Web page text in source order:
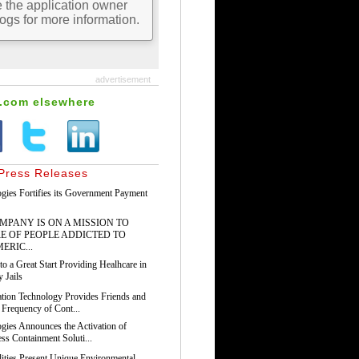
advertisement
elsewhere
Releases
Fortifies its Government Payment
IS ON A MISSION TO
OF PEOPLE ADDICTED TO
a Great Start Providing Healhcare in
Jails
Technology Provides Friends and
of Cont...
Announces the Activation of
Containment Soluti...